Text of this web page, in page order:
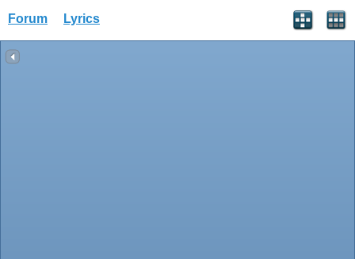
Forum Lyrics